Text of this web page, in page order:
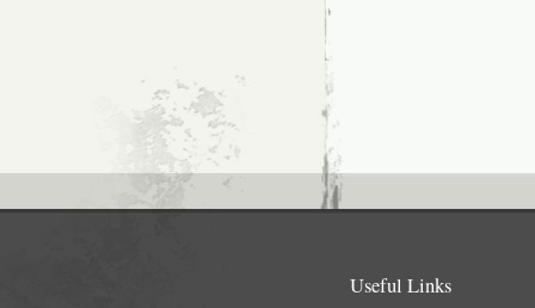
Useful Links